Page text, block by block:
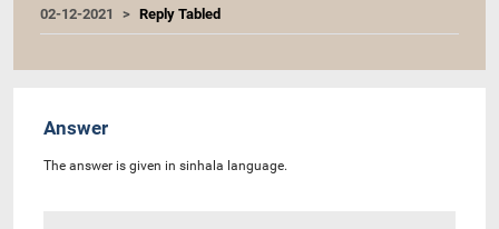
02-12-2021 Reply Tabled
Answer
The answer is given in sinhala language.